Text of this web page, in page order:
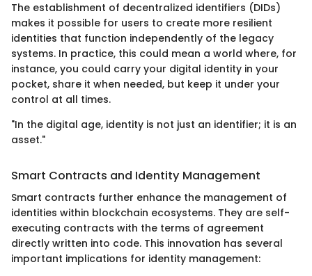
The establishment of decentralized identifiers (DIDs)
makes it possible for users to create more resilient
identities that function independently of the legacy
systems. In practice, this could mean a world where, for
instance, you could carry your digital identity in your
pocket, share it when needed, but keep it under your
control at all times.
"In the digital age, identity is not just an identifier; it is an
asset."
Smart Contracts and Identity Management
Smart contracts further enhance the management of
identities within blockchain ecosystems. They are self-
executing contracts with the terms of agreement
directly written into code. This innovation has several
important implications for identity management: